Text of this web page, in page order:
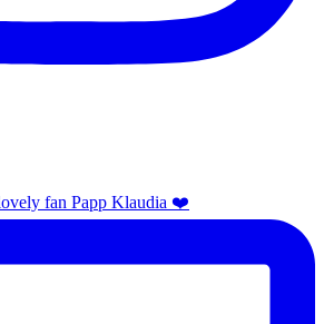
fan Papp Klaudia ❤️